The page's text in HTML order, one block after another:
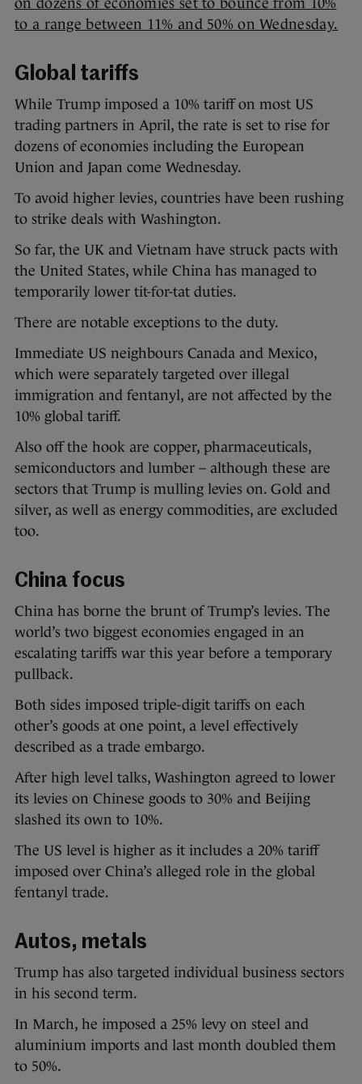
on dozens of economies set to bounce from 10%
to a range between 11% and 50% on Wednesday.
Global tariffs
While Trump imposed a 10% tariff on most US
trading partners in April, the rate is set to rise for
dozens of economies including the European
Union and Japan come Wednesday.
To avoid higher levies, countries have been rushing
to strike deals with Washington.
So far, the UK and Vietnam have struck pacts with
the United States, while China has managed to
temporarily lower tit-for-tat duties.
There are notable exceptions to the duty.
Immediate US neighbours Canada and Mexico,
which were separately targeted over illegal
immigration and fentanyl, are not affected by the
10% global tariff.
Also off the hook are copper, pharmaceuticals,
semiconductors and lumber – although these are
sectors that Trump is mulling levies on. Gold and
silver, as well as energy commodities, are excluded
too.
China focus
China has borne the brunt of Trump’s levies. The
world’s two biggest economies engaged in an
escalating tariffs war this year before a temporary
pullback.
Both sides imposed triple-digit tariffs on each
other’s goods at one point, a level effectively
described as a trade embargo.
After high level talks, Washington agreed to lower
its levies on Chinese goods to 30% and Beijing
slashed its own to 10%.
The US level is higher as it includes a 20% tariff
imposed over China’s alleged role in the global
fentanyl trade.
Autos, metals
Trump has also targeted individual business sectors
in his second term.
In March, he imposed a 25% levy on steel and
aluminium imports and last month doubled them
to 50%.